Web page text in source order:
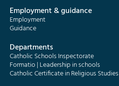
Employment & guidance
Employment
Guidance
Departments
Catholic Schools Inspectorate
Formatio | Leadership in schools
Catholic Certificate in Religious Studies